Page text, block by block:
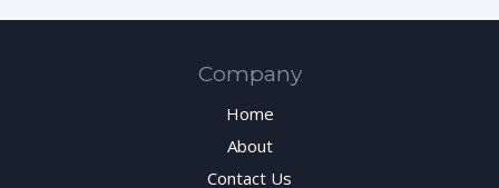
Company
Home
About
Contact Us